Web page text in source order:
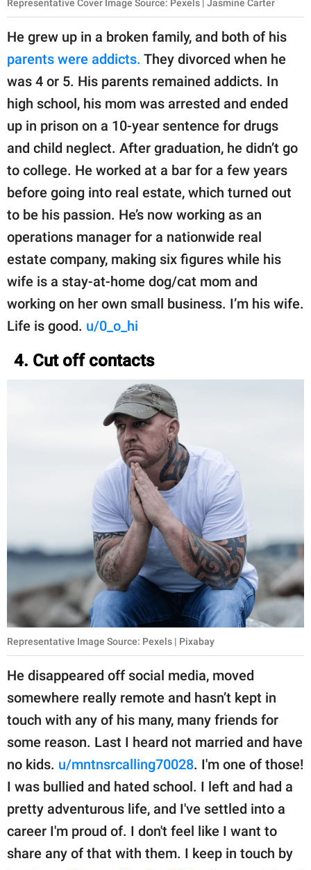
Representative Cover Image Source: Pexels | Jasmine Carter
He grew up in a broken family, and both of his
parents were addicts. They divorced when he
was 4 or 5. His parents remained addicts. In
high school, his mom was arrested and ended
up in prison on a 10-year sentence for drugs
and child neglect. After graduation, he didn’t go
to college. He worked at a bar for a few years
before going into real estate, which turned out
to be his passion. He’s now working as an
operations manager for a nationwide real
estate company, making six figures while his
wife is a stay-at-home dog/cat mom and
working on her own small business. I’m his wife.
Life is good. u/0_o_hi
4. Cut off contacts
Representative Image Source: Pexels | Pixabay
He disappeared off social media, moved
somewhere really remote and hasn’t kept in
touch with any of his many, many friends for
some reason. Last I heard not married and have
no kids. u/mntnsrcalling70028. I'm one of those!
I was bullied and hated school. I left and had a
pretty adventurous life, and I've settled into a
career I'm proud of. I don't feel like I want to
share any of that with them. I keep in touch by